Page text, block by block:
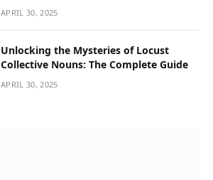
APRIL 30, 2025
Unlocking the Mysteries of Locust
Collective Nouns: The Complete Guide
APRIL 30, 2025